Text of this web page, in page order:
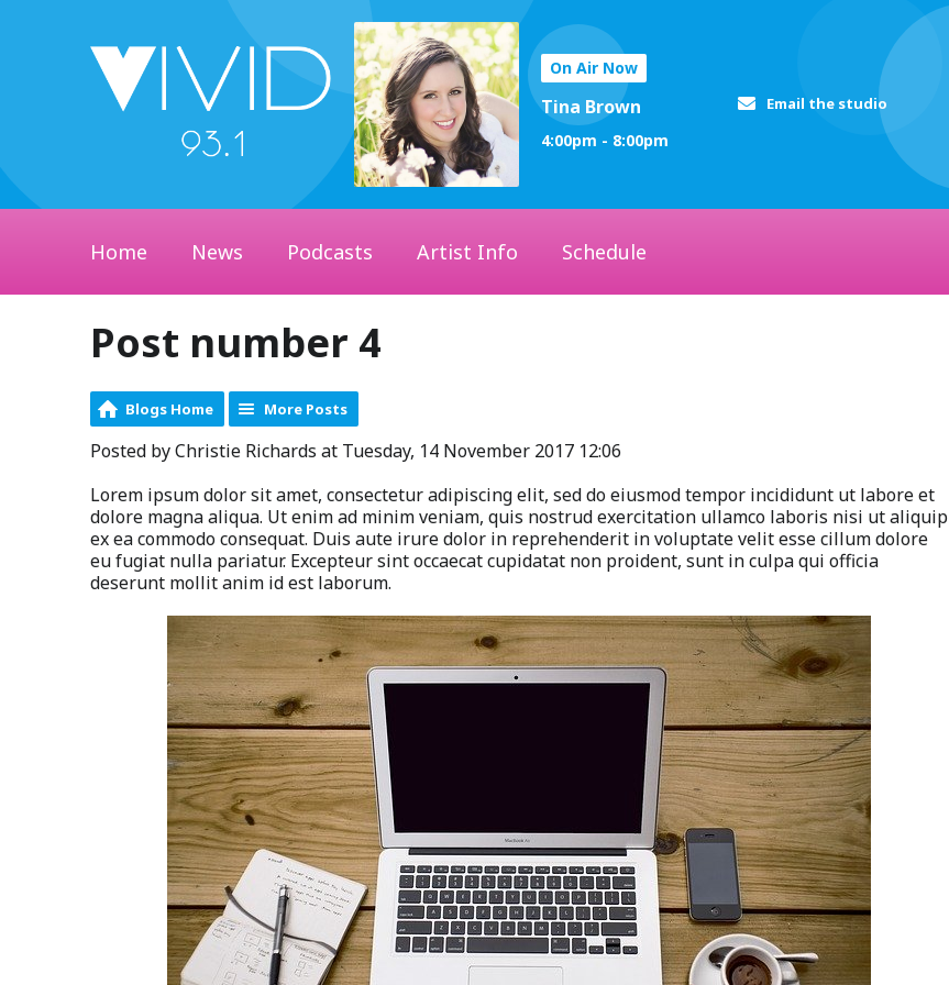
On Air Now
Tina Brown
4:00pm - 8:00pm
Email the studio
Home News Podcasts Artist Info Schedule
Post number 4
Blogs Home More Posts
Posted by Christie Richards at Tuesday, 14 November 2017 12:06
Lorem ipsum dolor sit amet, consectetur adipiscing elit, sed do eiusmod tempor incididunt ut labore et
dolore magna aliqua. Ut enim ad minim veniam, quis nostrud exercitation ullamco laboris nisi ut aliquip
ex ea commodo consequat. Duis aute irure dolor in reprehenderit in voluptate velit esse cillum dolore
eu fugiat nulla pariatur. Excepteur sint occaecat cupidatat non proident, sunt in culpa qui officia
deserunt mollit anim id est laborum.